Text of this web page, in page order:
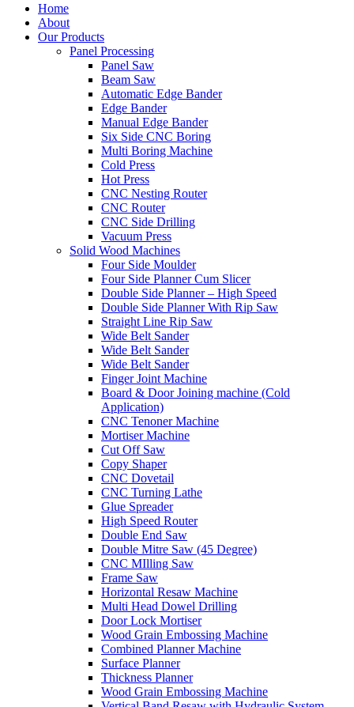
Home
About
Our Products
Panel Processing
Panel Saw
Beam Saw
Automatic Edge Bander
Edge Bander
Manual Edge Bander
Six Side CNC Boring
Multi Boring Machine
Cold Press
Hot Press
CNC Nesting Router
CNC Router
CNC Side Drilling
Vacuum Press
Solid Wood Machines
Four Side Moulder
Four Side Planner Cum Slicer
Double Side Planner – High Speed
Double Side Planner With Rip Saw
Straight Line Rip Saw
Wide Belt Sander
Wide Belt Sander
Wide Belt Sander
Finger Joint Machine
Board & Door Joining machine (Cold
Application)
CNC Tenoner Machine
Mortiser Machine
Cut Off Saw
Copy Shaper
CNC Dovetail
CNC Turning Lathe
Glue Spreader
High Speed Router
Double End Saw
Double Mitre Saw (45 Degree)
CNC MIlling Saw
Frame Saw
Horizontal Resaw Machine
Multi Head Dowel Drilling
Door Lock Mortiser
Wood Grain Embossing Machine
Combined Planner Machine
Surface Planner
Thickness Planner
Wood Grain Embossing Machine